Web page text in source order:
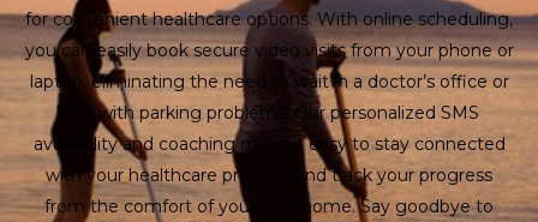
for convenient healthcare options. With online scheduling,
you can easily book secure video visits from your phone or
laptop, eliminating the need to wait in a doctor’s office or
deal with parking problems. Our personalized SMS
availability and coaching make it easy to stay connected
with your healthcare provider and track your progress
from the comfort of your own home. Say goodbye to